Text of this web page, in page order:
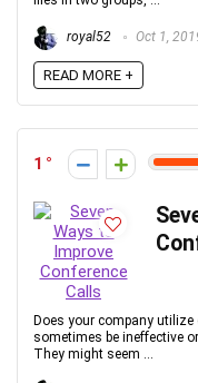
royal52 Oct 1,
READ MORE +
1
Does your company
sometimes be ineffective
They might seem ...